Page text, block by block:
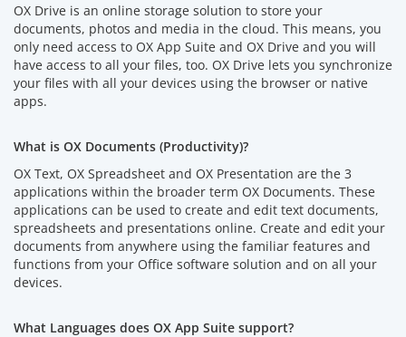
OX Drive is an online storage solution to store your
documents, photos and media in the cloud. This means, you
only need access to OX App Suite and OX Drive and you will
have access to all your files, too. OX Drive lets you synchronize
your files with all your devices using the browser or native
apps.
What is OX Documents (Productivity)?
OX Text, OX Spreadsheet and OX Presentation are the 3
applications within the broader term OX Documents. These
applications can be used to create and edit text documents,
spreadsheets and presentations online. Create and edit your
documents from anywhere using the familiar features and
functions from your Office software solution and on all your
devices.
What Languages does OX App Suite support?